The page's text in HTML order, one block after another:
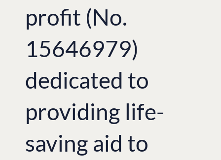
profit (No.
15646979)
dedicated to
providing life-
saving aid to